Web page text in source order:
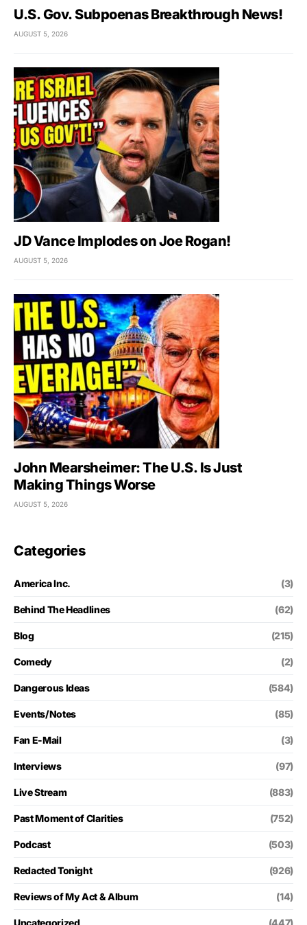
U.S. Gov. Subpoenas Breakthrough News!
AUGUST 5, 2026
JD Vance Implodes on Joe Rogan!
AUGUST 5, 2026
John Mearsheimer: The U.S. Is Just
Making Things Worse
AUGUST 5, 2026
Categories
America Inc. (3)
Behind The Headlines (62)
Blog (215)
Comedy (2)
Dangerous Ideas (584)
Events/Notes (85)
Fan E-Mail (3)
Interviews (97)
Live Stream (883)
Past Moment of Clarities (752)
Podcast (503)
Redacted Tonight (926)
Reviews of My Act & Album (14)
Uncategorized (447)